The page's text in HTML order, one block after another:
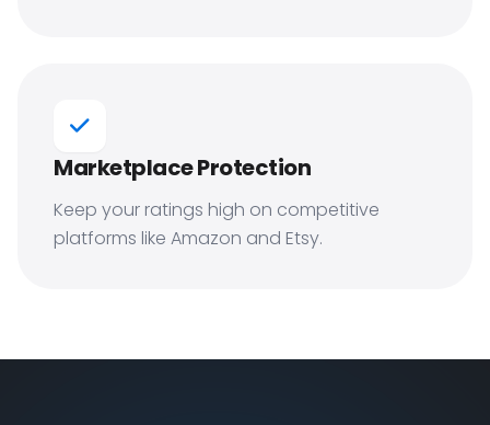
Marketplace Protection
Keep your ratings high on competitive
platforms like Amazon and Etsy.